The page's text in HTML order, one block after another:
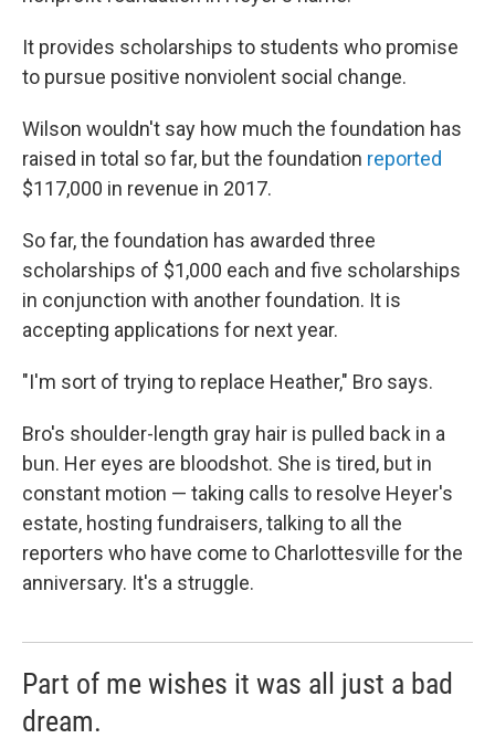
It provides scholarships to students who promise
to pursue positive nonviolent social change.
Wilson wouldn't say how much the foundation has
raised in total so far, but the foundation reported
$117,000 in revenue in 2017.
So far, the foundation has awarded three
scholarships of $1,000 each and five scholarships
in conjunction with another foundation. It is
accepting applications for next year.
"I'm sort of trying to replace Heather," Bro says.
Bro's shoulder-length gray hair is pulled back in a
bun. Her eyes are bloodshot. She is tired, but in
constant motion — taking calls to resolve Heyer's
estate, hosting fundraisers, talking to all the
reporters who have come to Charlottesville for the
anniversary. It's a struggle.
Part of me wishes it was all just a bad
dream.